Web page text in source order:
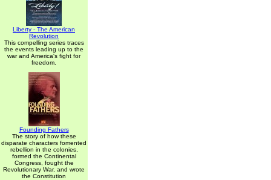
Liberty - The American
Revolution
This compelling series traces
the events leading up to the
war and America's fight for
freedom.
Founding Fathers
The story of how these
disparate characters fomented
rebellion in the colonies,
formed the Continental
Congress, fought the
Revolutionary War, and wrote
the Constitution